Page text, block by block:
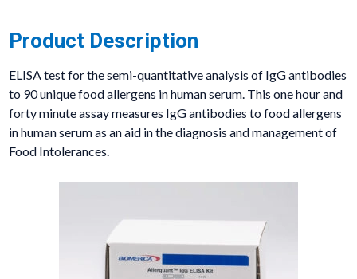
Product Description
ELISA test for the semi-quantitative analysis of IgG antibodies
to 90 unique food allergens in human serum. This one hour and
forty minute assay measures IgG antibodies to food allergens
in human serum as an aid in the diagnosis and management of
Food Intolerances.